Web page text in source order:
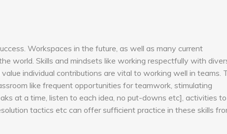
Workspaces in the future, as well as many current
world. Skills and mindsets like working respectfully with
individual contributions are vital to working well in teams.
like frequent opportunities for teamwork, stimulating
at a time, listen to each idea, no put-downs etc], activities to
tactics etc can offer sufficient practice in these skills